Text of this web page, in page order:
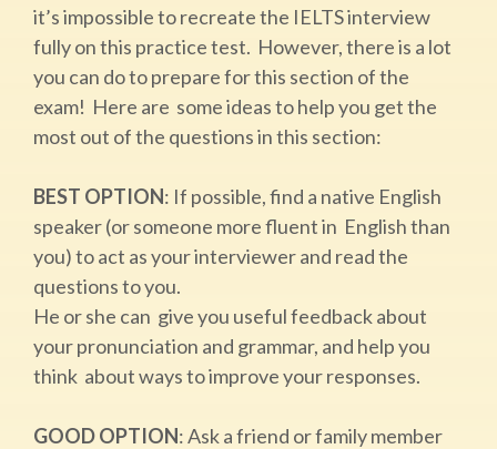
it’s impossible to recreate the IELTS interview
fully on this practice test. However, there is a lot
you can do to prepare for this section of the
exam! Here are some ideas to help you get the
most out of the questions in this section:
BEST OPTION:​ If possible, find a native English
speaker (or someone more fluent in English than
you) to act as your interviewer and read the
questions to you.
He or she can give you useful feedback about
your pronunciation and grammar, and help you
think about ways to improve your responses.
GOOD OPTION: ​Ask a friend or family member